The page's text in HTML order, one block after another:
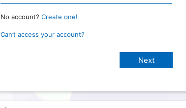
No account? Create one!
Can’t access your account?